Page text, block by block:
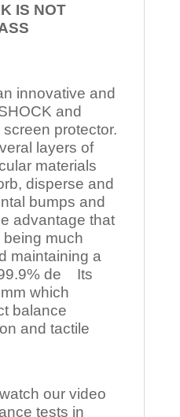
IS NOT
innovative and
and
protector.
layers of
materials
disperse and
bumps and
advantage that
much
maintaining a
de Its
which
balance
and tactile
our video
tests in